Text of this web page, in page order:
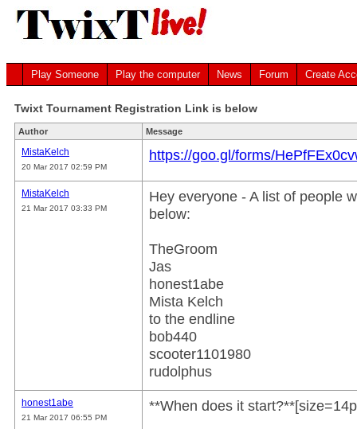
Play Someone Play the computer News Forum Create
Twixt Tournament Registration Link is below
Author Message
MistaKelch
20 Mar 2017 02:59 PM
https://goo.gl/forms/
MistaKelch
21 Mar 2017 03:33 PM
Hey everyone - A list of people
below:
TheGroom
Jas
honest1abe
Mista Kelch
to the endline
bob440
scooter1101980
rudolphus
honest1abe
21 Mar 2017 06:55 PM
**When does it